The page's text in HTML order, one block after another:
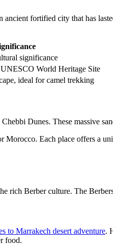
ancient fortified city that has
significance
World Heritage Site
ideal for camel trekking
Dunes. These massive
Each place offers a
rich Berber culture. The
to Marrakech desert adventure.
food.